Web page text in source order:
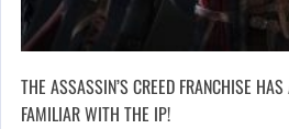
THE ASSASSIN’S CREED FRANCHISE
FAMILIAR WITH THE IP!